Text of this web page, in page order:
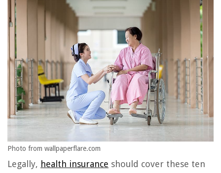
Photo from wallpaperflare.com
Legally, health insurance should cover these ten